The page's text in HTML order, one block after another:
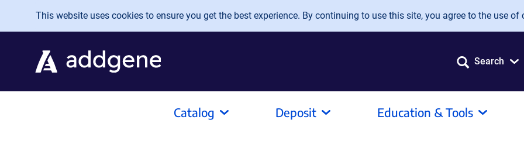
Skip to main content
This website uses cookies to ensure you get the best experience. By continuing to use this site, you agree to the use of
Search
Catalog Deposit Education & Tools